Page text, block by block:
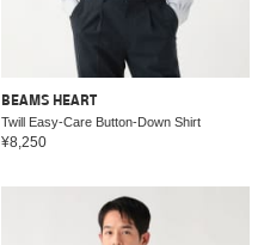
BEAMS HEART
Twill Easy-Care Button-Down Shirt
¥8,250